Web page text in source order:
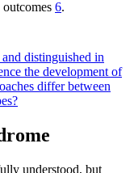
6.
distinguished in
the development of
differ between
understood, but